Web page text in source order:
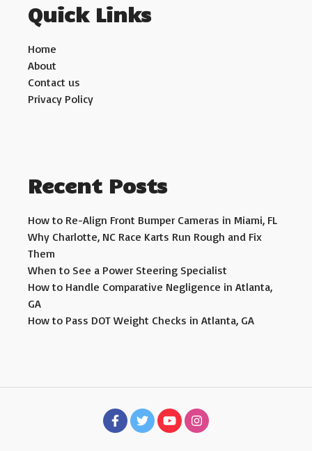
Quick Links
Home
About
Contact us
Privacy Policy
Recent Posts
How to Re-Align Front Bumper Cameras in Miami, FL
Why Charlotte, NC Race Karts Run Rough and Fix
Them
When to See a Power Steering Specialist
How to Handle Comparative Negligence in Atlanta,
GA
How to Pass DOT Weight Checks in Atlanta, GA